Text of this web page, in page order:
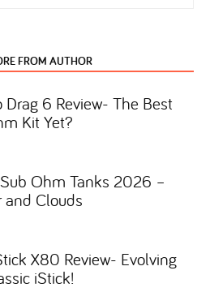
FROM AUTHOR
Drag 6 Review- The Best
Kit Yet?
Ohm Tanks 2026 –
and Clouds
X80 Review- Evolving
iStick!